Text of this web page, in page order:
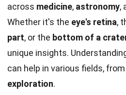
across medicine, astronomy,
Whether it's the eye's retina,
part, or the bottom of a
unique insights.
can help in various fields, from
exploration.